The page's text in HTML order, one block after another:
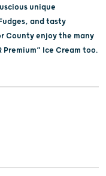
unique
and tasty
County enjoy the many
Premium” Ice Cream too.